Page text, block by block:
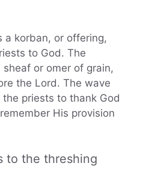
a korban, or offering,
to God. The
or omer of grain,
the Lord. The wave
priests to thank God
His provision
to the threshing